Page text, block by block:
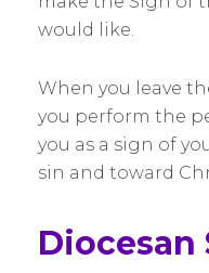
would like.
When you leave
you perform the
you as a sign of
sin and toward
Diocesan